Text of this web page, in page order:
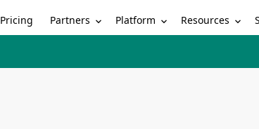
Pricing Partners Platform Resources